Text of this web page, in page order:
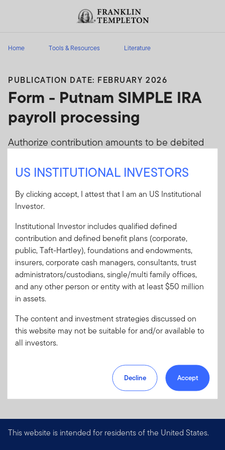
Header menu toggle
Home Tools & Resources Literature
PUBLICATION DATE: FEBRUARY 2026
Form - Putnam SIMPLE IRA
payroll processing
Authorize contribution amounts to be debited
transferred electronically to SIMPLE IRAs
Literature
Code:
SIRAP-FORM
Format
Download PDF
This website is intended for residents of the United States.
US INSTITUTIONAL INVESTORS
By clicking accept, I attest that I am an US Institutional
Investor.
Institutional Investor includes qualified defined
contribution and defined benefit plans (corporate,
public, Taft-Hartley), foundations and endowments,
insurers, corporate cash managers, consultants, trust
administrators/custodians, single/multi family offices,
and any other person or entity with at least $50 million
in assets.
The content and investment strategies discussed on
this website may not be suitable for and/or available to
all investors.
Decline Accept